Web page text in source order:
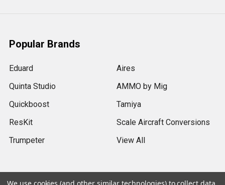
Popular Brands
Eduard
Quinta Studio
Quickboost
ResKit
Trumpeter
Aires
AMMO by Mig
Tamiya
Scale Aircraft Conversions
View All